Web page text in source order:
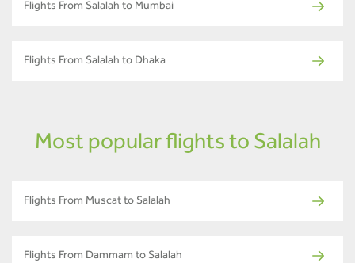
Flights From Salalah to Mumbai
Flights From Salalah to Dhaka
Most popular flights to Salalah
Flights From Muscat to Salalah
Flights From Dammam to Salalah